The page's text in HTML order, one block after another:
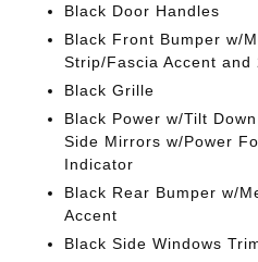
Black Door Handles
Black Front Bumper w/
Strip/Fascia Accent and
Black Grille
Black Power w/Tilt
Side Mirrors w/Power
Indicator
Black Rear Bumper w/
Accent
Black Side Windows